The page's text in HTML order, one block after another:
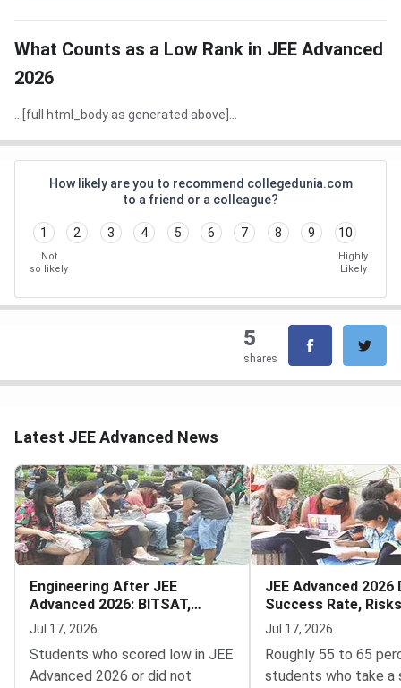
What Counts as a Low Rank in JEE Advanced
2026
...[full html_body as generated above]...
How likely are you to recommend collegedunia.com
to a friend or a colleague?
1 2 3 4 5 6 7 8 9 10
Not
so likely
Highly
Likely
5
shares
Latest JEE Advanced News
Engineering After JEE
Advanced 2026: BITSAT,
VITEEE, MHT CET
Jul 17, 2026
Students who scored low in JEE
Advanced 2026 or did not
JEE Advanced 2026
Success Rate,
to Decide
Jul 17, 2026
Roughly 55 to 65
students who take a